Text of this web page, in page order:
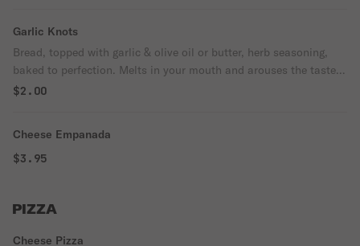
Garlic Knots
Bread, topped with garlic & olive oil or butter, herb seasoning,
baked to perfection. Melts in your mouth and arouses the taste
buds.
$2.00
Cheese Empanada
$3.95
PIZZA
Cheese Pizza